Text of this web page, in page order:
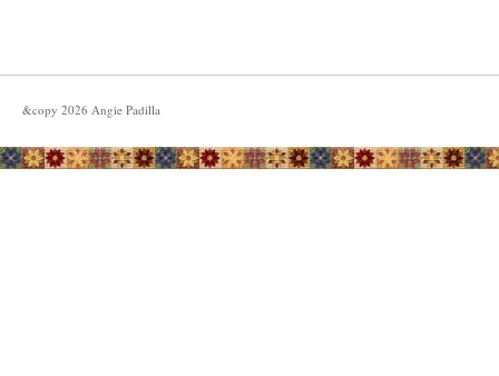
&copy 2026 Angie Padilla